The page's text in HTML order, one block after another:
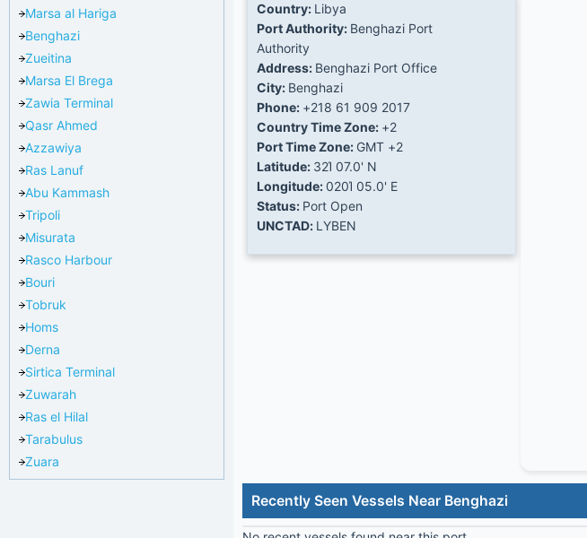
Marsa al Hariga
Benghazi
Zueitina
Marsa El Brega
Zawia Terminal
Qasr Ahmed
Azzawiya
Ras Lanuf
Abu Kammash
Tripoli
Misurata
Rasco Harbour
Bouri
Tobruk
Homs
Derna
Sirtica Terminal
Zuwarah
Ras el Hilal
Tarabulus
Zuara
Country: Libya
Port Authority: Benghazi Port
Authority
Address: Benghazi Port Office
City: Benghazi
Phone: +218 61 909 2017
Country Time Zone: +2
Port Time Zone: GMT +2
Latitude: 32Ί 07.0' N
Longitude:020Ί 05.0' E
Status: Port Open
UNCTAD: LYBEN
Recently Seen Vessels Near Benghazi